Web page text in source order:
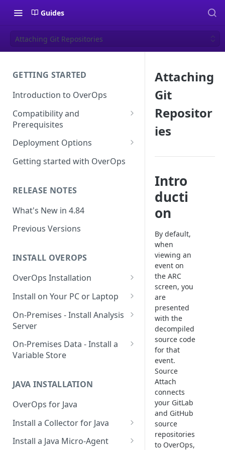
Guides
Attaching Git Repositories
GETTING STARTED
Introduction to OverOps
Compatibility and
Prerequisites
Java Micro-Agent Compatibility
and Requirements
.NET Micro-Agent Compatibility
Prerequisites
Using OverOps in Your Java
Using OverOps in Your .NET
OverOps Support and
Community
Deployment Options
SaaS Installation
On-Premises Data Installation
Getting started with OverOps
RELEASE NOTES
What's New in 4.84
Previous Versions
INSTALL OVEROPS
OverOps Installation
Generate an Installation Key
Add an Environment
Install on Your PC or Laptop
OverOps for Java on Linux
OverOps for Java on Windows
OverOps for Java on macOS
On-Premises - Install Analysis
Server
Install Analysis Server on a
Local Server
Docker
Install Analysis Server in
Kubernetes with Helm
Install Analysis Server in
Kubernetes
On-Premises Data - Install a
Variable Store
Local Server
Install a Variable Store in
Docker
Install a Variable Store on AWS
S3
JAVA INSTALLATION
OverOps for Java
Install a Collector for Java
Install a Collector on Linux
Install a Java Micro-Agent
Attaching
Git
Repositor
ies
Intro
ducti
on
By default,
when
viewing an
event on
the ARC
screen, you
are
presented
with the
decompiled
source code
for that
event.
Source
Attach
connects
your GitLab
and GitHub
source
repositories
to OverOps,